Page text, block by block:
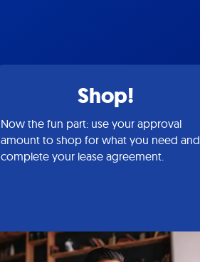
Shop!
Now the fun part: use your approval
amount to shop for what you need and
complete your lease agreement.